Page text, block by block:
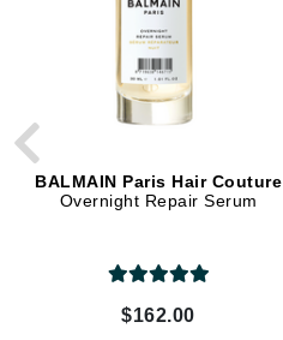
BALMAIN Paris Hair Couture
Overnight Repair Serum
$162.00